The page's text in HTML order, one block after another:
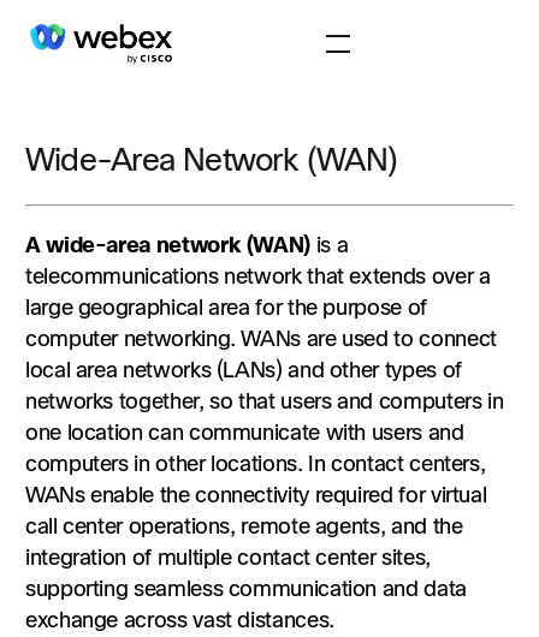
Wide-Area Network (WAN)
A wide-area network (WAN) is a
telecommunications network that extends over a
large geographical area for the purpose of
computer networking. WANs are used to connect
local area networks (LANs) and other types of
networks together, so that users and computers in
one location can communicate with users and
computers in other locations. In contact centers,
WANs enable the connectivity required for virtual
call center operations, remote agents, and the
integration of multiple contact center sites,
supporting seamless communication and data
exchange across vast distances.